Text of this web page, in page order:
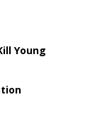
Young